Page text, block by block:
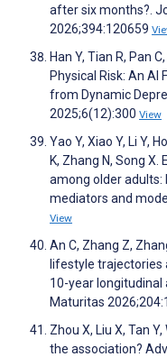
after six months?.
2026;394:120659
Han Y, Tian R, Pan
Physical Risk: An
from Dynamic
2025;6(12):300 View
Yao Y, Xiao Y, Li Y,
K, Zhang N, Song
among older adults:
mediators and
View
An C, Zhang Z,
lifestyle trajectories
10-year longitudinal
Maturitas
Zhou X, Liu X, Tan
the association?